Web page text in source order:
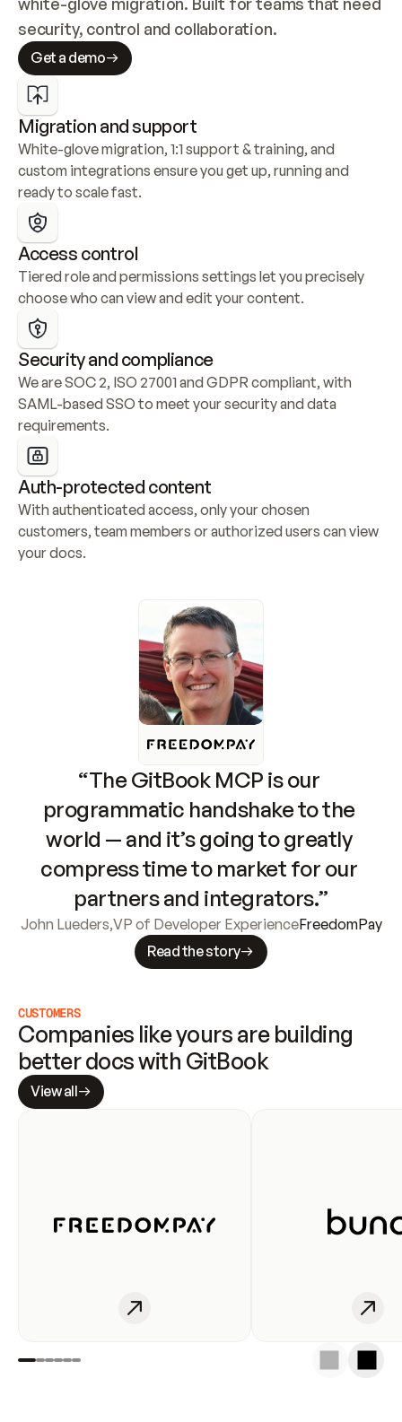
security, control and collaboration.
Get a demo
Migration and support
White-glove migration, 1:1 support & training, and
custom integrations ensure you get up, running and
ready to scale fast.
Access control
Tiered role and permissions settings let you precisely
choose who can view and edit your content.
Security and compliance
We are SOC 2, ISO 27001 and GDPR compliant, with
SAML-based SSO to meet your security and data
requirements.
Auth-protected content
With authenticated access, only your chosen
customers, team members or authorized users can view
your docs.
“The GitBook MCP is our
programmatic handshake to the
world — and it’s going to greatly
compress time to market for our
partners and integrators.”
John Lueders,VP of Developer ExperienceFreedomPay
Read the story
CUSTOMERS
Companies like yours are building
better docs with GitBook
View all